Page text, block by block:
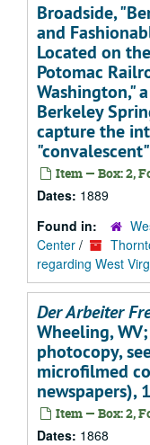
Broadside,
and
Located on
Potomac
Washington,"
Berkeley
capture the
Item — Box: 2,
Dates: 1889
Found in:
Center /
regarding West
Der Arbeiter
Wheeling,
photocopy,
microfilmed
newspapers),
Item — Box: 2,
Dates: 1868